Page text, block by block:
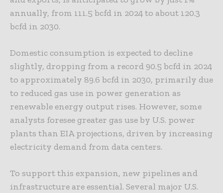
annually, from 111.5 bcfd in 2024 to about 120.3
bcfd in 2030.
Domestic consumption is expected to decline
slightly, dropping from a record 90.5 bcfd in 2024
to approximately 89.6 bcfd in 2030, primarily due
to reduced gas use in power generation as
renewable energy output rises. However, some
analysts foresee greater gas use by U.S. power
plants than EIA projections, driven by increasing
electricity demand from data centers.
To support this expansion, new pipelines and
infrastructure are essential. Several major U.S.